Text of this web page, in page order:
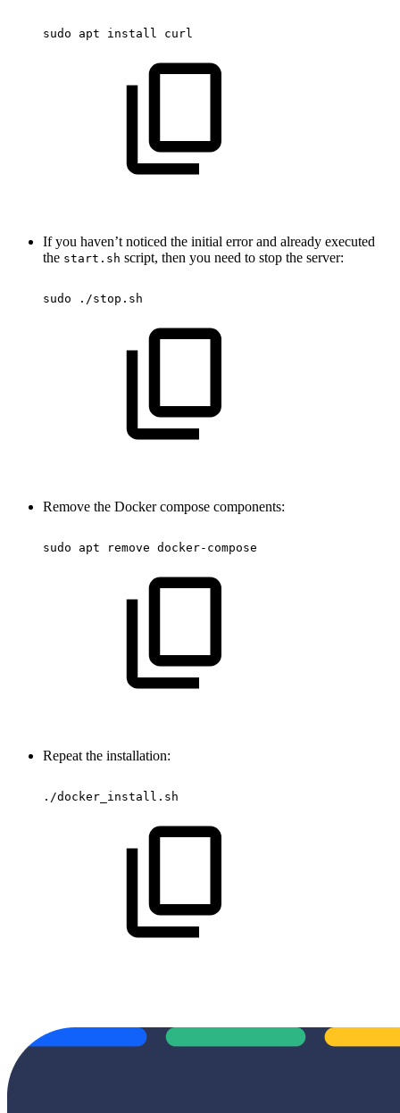
sudo apt install curl
If you haven’t noticed the initial error and already executed
the start.sh script, then you need to stop the server:
sudo ./stop.sh
Remove the Docker compose components:
sudo apt remove docker-compose
Repeat the installation:
./docker_install.sh